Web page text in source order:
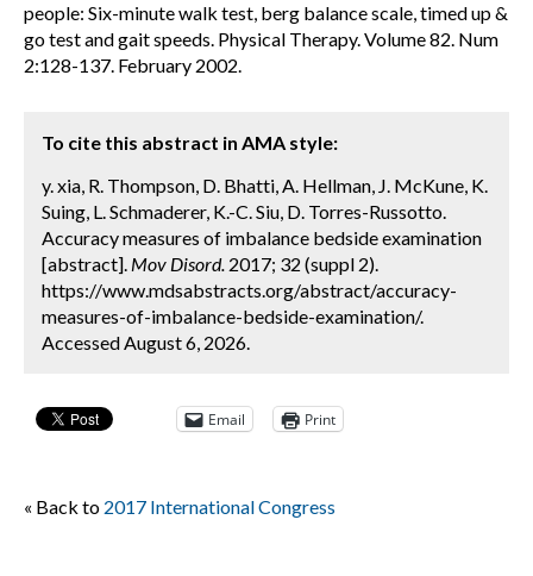
people: Six-minute walk test, berg balance scale, timed up &
go test and gait speeds. Physical Therapy. Volume 82. Num
2:128-137. February 2002.
To cite this abstract in AMA style:
y. xia, R. Thompson, D. Bhatti, A. Hellman, J. McKune, K.
Suing, L. Schmaderer, K.-C. Siu, D. Torres-Russotto.
Accuracy measures of imbalance bedside examination
[abstract]. Mov Disord. 2017; 32 (suppl 2).
https://www.mdsabstracts.org/abstract/accuracy-
measures-of-imbalance-bedside-examination/.
Accessed August 6, 2026.
Email Print
« Back to 2017 International Congress